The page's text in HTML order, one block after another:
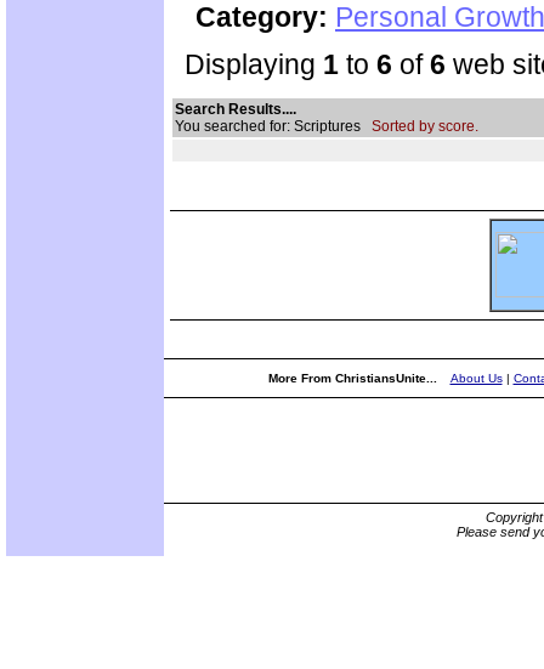
Category: Personal
Displaying 1 to 6 of6 web
Search Results....
You searched for: Scriptures Sorted by score.
More From ChristiansUnite... About Us|
Please send